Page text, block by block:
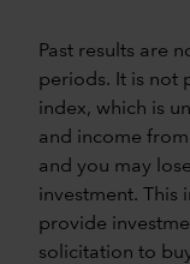
Past results are
periods. It is not
index, which is
and income
and you may
investment. This
provide
solicitation to